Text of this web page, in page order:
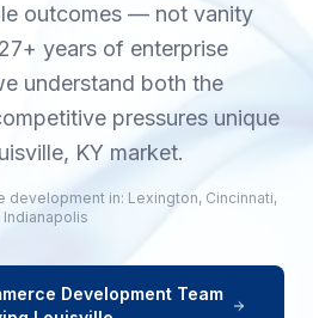
outcomes — not vanity
years of enterprise
understand both the
pressures unique
KY market.
developmentin: Lexington, Cincinnati,
Indianapolis
Development Team